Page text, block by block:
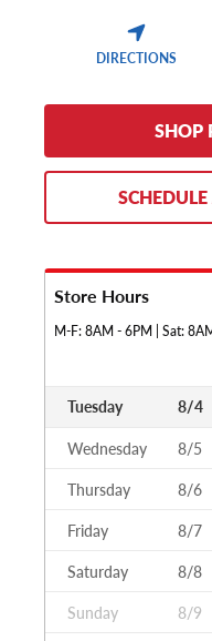
DIRECTIONS
SHOP
Store Hours
M-F: 8AM - 6PM | Sat:
Tuesday 8/4
Wednesday 8/5
Thursday
8/6
Friday
8/7
Saturday
8/8
Sunday
8/9